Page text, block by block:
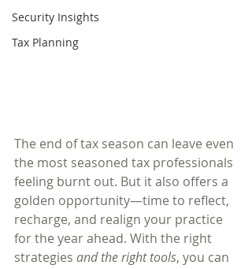
Security Insights
Tax Planning
The end of tax season can leave even
the most seasoned tax professionals
feeling burnt out. But it also offers a
golden opportunity—time to reflect,
recharge, and realign your practice
for the year ahead. With the right
strategies and the right tools, you can